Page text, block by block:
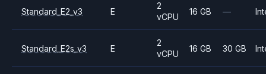
Standard_E2_v3 E
2
vCPU
16 GB —
Standard_E2s_v3 E
2
vCPU
16 GB 30 GB